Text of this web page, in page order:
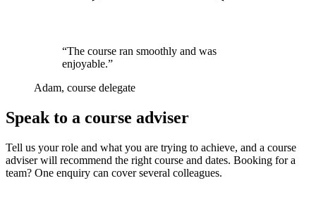
“The course ran smoothly and was
enjoyable.”
Adam, course delegate
Speak to a course adviser
Tell us your role and what you are trying to achieve, and a course
adviser will recommend the right course and dates. Booking for a
team? One enquiry can cover several colleagues.